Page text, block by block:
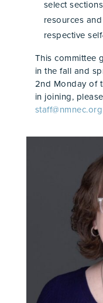
select
resources
respective
This committee
in the fall and
2nd Monday of
in joining,
staff@nmnec.org